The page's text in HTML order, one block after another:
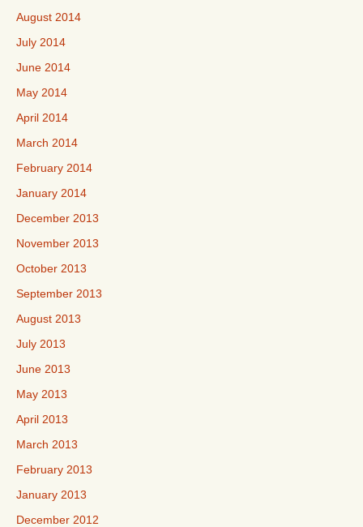
August 2014
July 2014
June 2014
May 2014
April 2014
March 2014
February 2014
January 2014
December 2013
November 2013
October 2013
September 2013
August 2013
July 2013
June 2013
May 2013
April 2013
March 2013
February 2013
January 2013
December 2012